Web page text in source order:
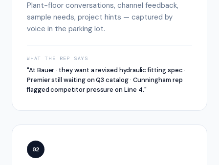
Plant-floor conversations, channel feedback,
sample needs, project hints — captured by
voice in the parking lot.
WHAT THE REP SAYS
"At Bauer · they want a revised hydraulic fitting spec ·
Premier still waiting on Q3 catalog · Cunningham rep
flagged competitor pressure on Line 4."
02